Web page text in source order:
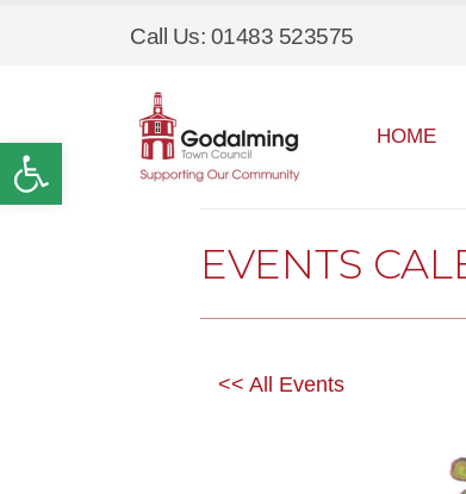
Open toolbar
Call Us: 01483 523575
HOME
EVENTS
<< All Events